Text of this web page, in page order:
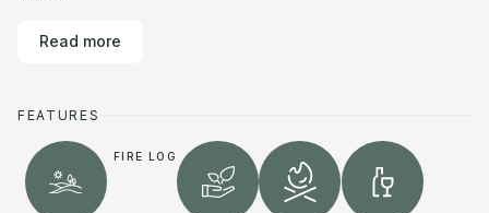
Read more
FEATURES
FIRE LOG